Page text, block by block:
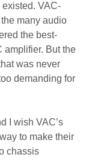
existed. VAC-
many audio
the best-
amplifier. But the
was never
demanding for
I wish VAC’s
to make their
chassis